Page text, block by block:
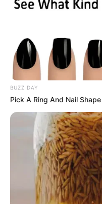
Related Posts
Sonia Mbele
Light
Share a
JANUARY 17,
A year after
said to have
Zuma
BUZZ DAY
Pick A Ring And Nail